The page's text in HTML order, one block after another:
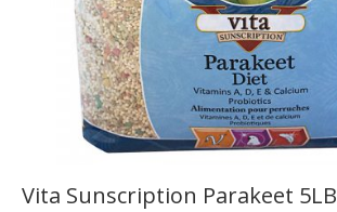
Vita Sunscription Parakeet 5LB